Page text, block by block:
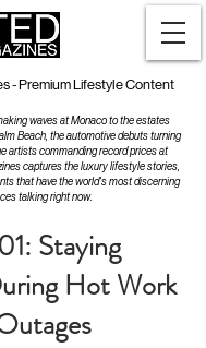
- Premium Lifestyle Content
waves at Monaco to the estates
Beach, the automotive debuts turning
artists commanding record prices at
captures the luxury lifestyle stories,
that have the world's most discerning
talking right now.
Staying
Hot Work